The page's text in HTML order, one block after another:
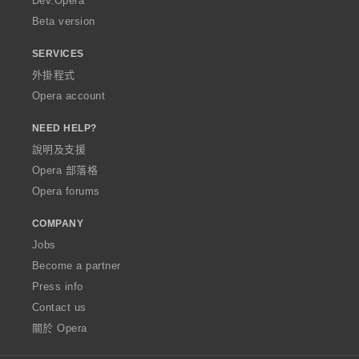
Beta version
SERVICES
外掛程式
Opera account
NEED HELP?
說明及支援
Opera 部落格
Opera forums
COMPANY
Jobs
Become a partner
Press info
Contact us
關於 Opera